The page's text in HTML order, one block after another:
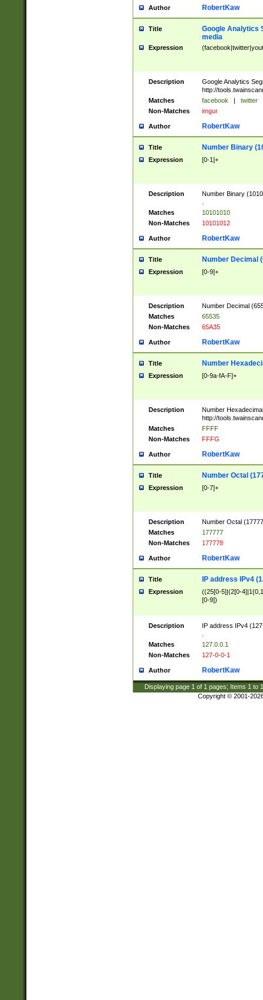
Author RobertKaw
Title
Google Analytics
media
Expression
Description
Google Analytics
http://
Matches
facebook | twitter
Non-Matches
imgur
Author RobertKaw
Title Number Binary
Expression [0-1]+
Description
Number Binary
Matches
10101010
Non-Matches
10101012
Author RobertKaw
Title Number Decimal
Expression [0-9]+
Description
Number Decimal
Matches
65535
Non-Matches
65A35
Author RobertKaw
Title Number
Expression [0-9a-fA-F]+
Description
Number
http://
Matches
FFFF
Non-Matches
FFFG
Author RobertKaw
Title Number Octal
Expression [0-7]+
Description
Number Octal
Matches
177777
Non-Matches
177778
Author RobertKaw
Title IP address IPv4
Expression
((25[0-5]|(2[0-
[0-9])
Description
IP address IPv4
Matches
127.0.0.1
Non-Matches
127-0-0-1
Author RobertKaw
Displaying page 1 of 1 pages; Items 1 to
Copyright © 2001-